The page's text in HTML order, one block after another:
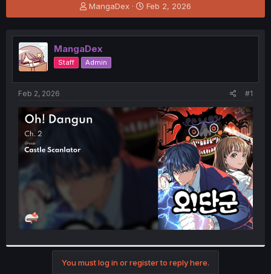
T
h
e
a
d
s
t
e
MangaDex
S
t
r
t
Feb 2, 2026
MangaDex
Staff Admin
Feb 2, 2026 #1
You must log in or register to reply here.